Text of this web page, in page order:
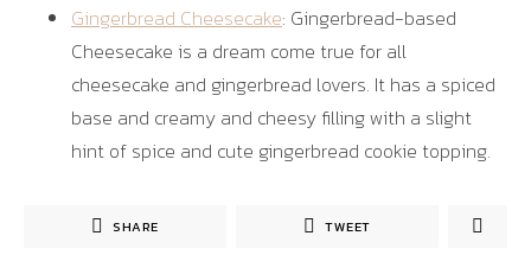
Gingerbread Cheesecake: Gingerbread-based
Cheesecake is a dream come true for all
cheesecake and gingerbread lovers. It has a spiced
base and creamy and cheesy filling with a slight
hint of spice and cute gingerbread cookie topping.
SHARE TWEET